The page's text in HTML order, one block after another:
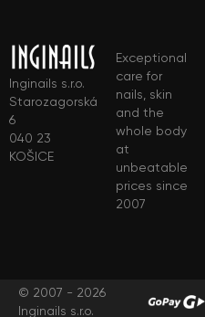
Inginails s.r.o.
Starozagorská
6
040 23
KOŠICE
Exceptional
care for
nails, skin
and the
whole body
at
unbeatable
prices since
2007
© 2007 - 2026
Inginails s.r.o.